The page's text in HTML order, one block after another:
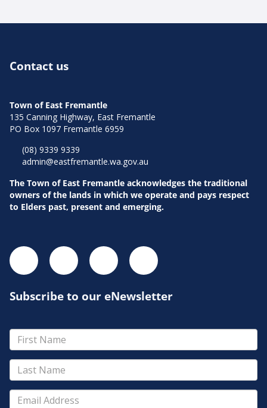
Contact us
Town of East Fremantle
135 Canning Highway, East Fremantle
PO Box 1097 Fremantle 6959
(08) 9339 9339
admin@eastfremantle.wa.gov.au
The Town of East Fremantle acknowledges the traditional
owners of the lands in which we operate and pays respect
to Elders past, present and emerging.
Subscribe to our eNewsletter